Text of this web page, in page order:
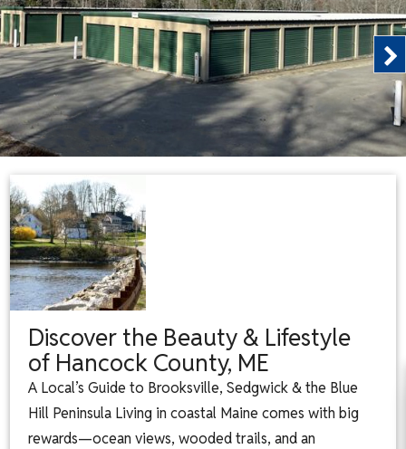
Discover the Beauty & Lifestyle
of Hancock County, ME
A Local’s Guide to Brooksville, Sedgwick & the Blue
Hill Peninsula Living in coastal Maine comes with big
rewards—ocean views, wooded trails, and an